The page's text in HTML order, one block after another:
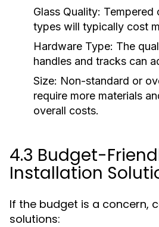
Glass Quality: Tempered
types will typically cost
Hardware Type: The
handles and tracks can
Size: Non-standard or
require more materials
overall costs.
4.3 Budget-
Installation
If the budget is a concern,
solutions: